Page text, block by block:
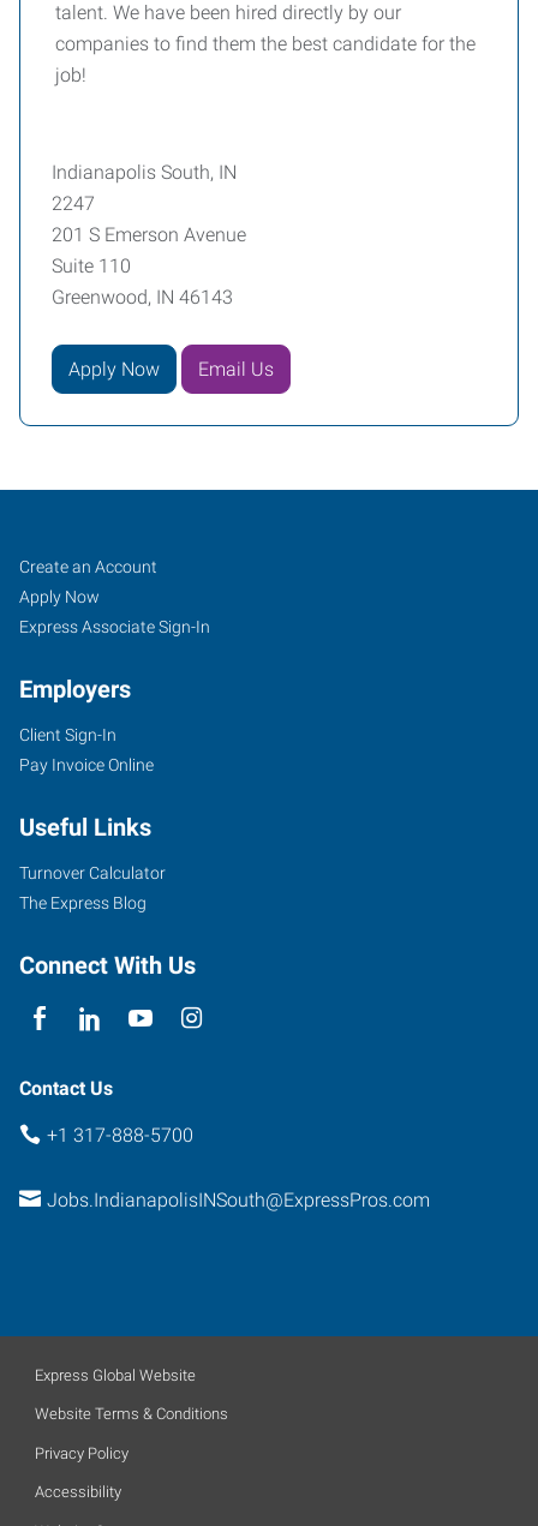
talent. We have been hired directly by our
companies to find them the best candidate for the
job!
Indianapolis South, IN
2247
201 S Emerson Avenue
Suite 110
Greenwood, IN 46143
Apply Now Email Us
Indianapolis
South,
IN
201
Emerson
Avenue,
Suite
Greenwood ,
46143
Job
Seekers
Search
Jobs
Create an Account
Apply Now
Express Associate Sign-In
Employers
Client Sign-In
Pay Invoice Online
Useful Links
Turnover Calculator
The Express Blog
Connect With Us
Contact Us
+1 317-888-5700
Jobs.IndianapolisINSouth@ExpressPros.com
Express Global Website
Website Terms & Conditions
Privacy Policy
Accessibility